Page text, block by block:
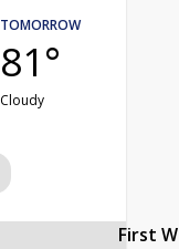
TOMORROW
81°
Cloudy
First